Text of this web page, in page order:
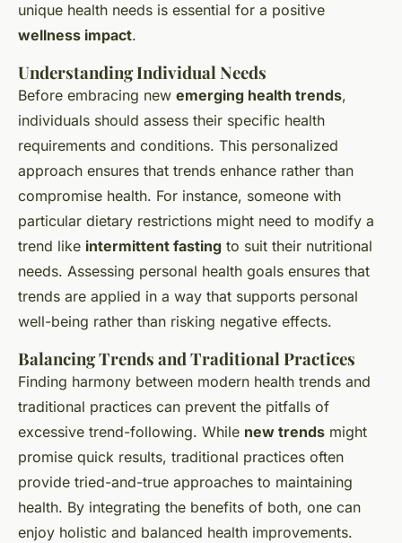
unique health needs is essential for a positive
wellness impact.
Understanding Individual Needs
Before embracing new emerging health trends,
individuals should assess their specific health
requirements and conditions. This personalized
approach ensures that trends enhance rather than
compromise health. For instance, someone with
particular dietary restrictions might need to modify a
trend like intermittent fasting to suit their nutritional
needs. Assessing personal health goals ensures that
trends are applied in a way that supports personal
well-being rather than risking negative effects.
Balancing Trends and Traditional Practices
Finding harmony between modern health trends and
traditional practices can prevent the pitfalls of
excessive trend-following. While new trends might
promise quick results, traditional practices often
provide tried-and-true approaches to maintaining
health. By integrating the benefits of both, one can
enjoy holistic and balanced health improvements.